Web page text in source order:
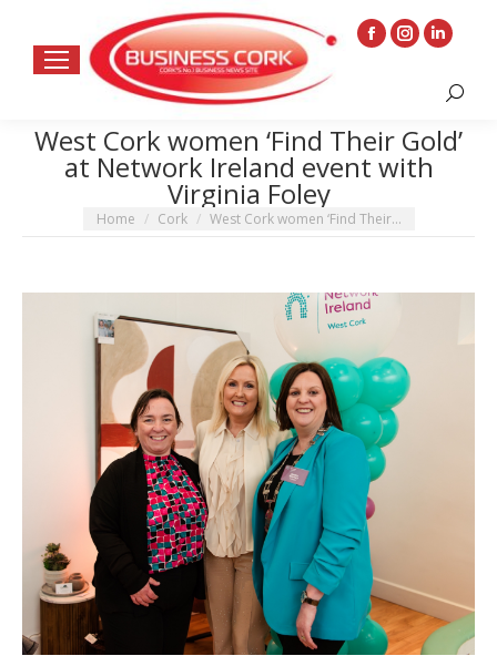
Facebook
in
new
Instagram
opens
in
new
Linkedin
opens
in
Search:
West Cork women ‘Find Their Gold’
at Network Ireland event with
Virginia Foley
You are here:
Home Cork West Cork women ‘Find Their…